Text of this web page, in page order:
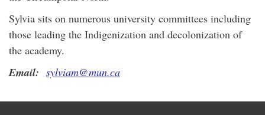
Sylvia sits on numerous university committees including
those leading the Indigenization and decolonization of
the academy.
Email: sylviam@mun.ca